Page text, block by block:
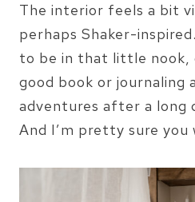
The interior feels a bit
perhaps Shaker-
to be in that little nook,
good book or journaling
adventures after a long
And I’m pretty sure you